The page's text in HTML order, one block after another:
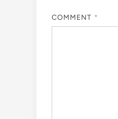
COMMENT *